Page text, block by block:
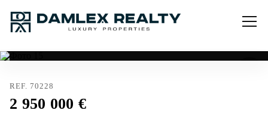
REF. 70228
2 950 000